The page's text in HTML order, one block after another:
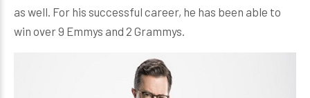
as well. For his successful career, he has been able to
win over 9 Emmys and 2 Grammys.